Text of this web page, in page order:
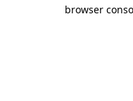
browser